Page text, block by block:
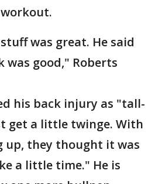
was great. He said
was good," Roberts
his back injury as "tall-
get a little twinge. With
up, they thought it was
a little time." He is